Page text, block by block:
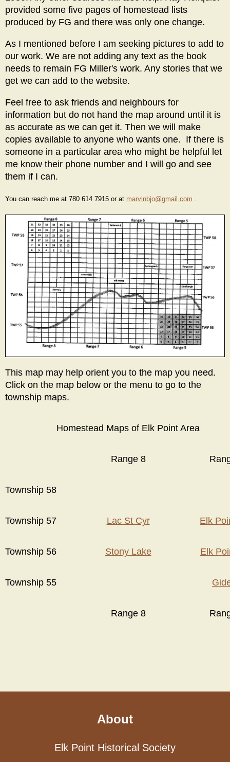
provided some five pages of homestead lists
produced by FG and there was only one change.
As I mentioned before I am seeking pictures to add to
our work. We are not adding any text as the book
needs to remain FG Miller's work. Any stories that we
get we can add to the website.
Feel free to ask friends and neighbours for
information but do not hand the map around until it is
as accurate as we can get it. Then we will make
copies available to anyone who wants one. If there is
someone in a particular area who might be helpful let
me know their phone number and I will go and see
them if I can.
You can reach me at 780 614 7915 or at marvinbjo@gmail.com .
This map may help orient you to the map you need.
Click on the map below or the menu to go to the
township maps.
Homestead Maps of Elk Point Area
Range 8
Township 58
Township 57 Lac St Cyr Elk
Township 56 Stony Lake Elk
Township 55
Range 8
About
Elk Point Historical Society